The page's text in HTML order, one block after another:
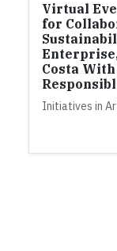
Virtual
for
Costa
Initiatives in